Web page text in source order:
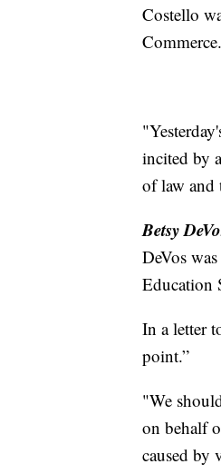
Costello
Commerce.
incited by
of law and
Betsy
DeVos
Education
In a letter
point.”
"We
on behalf
caused by